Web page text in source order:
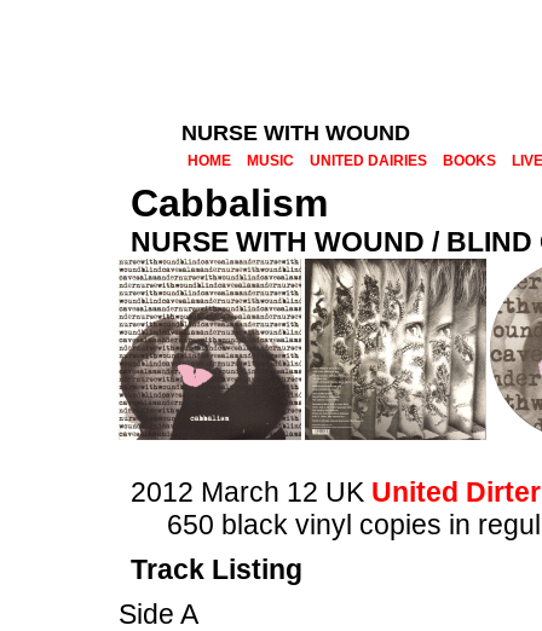
NURSE WITH WOUND
HOME MUSIC UNITED DAIRIES BOOKS LIVE
Cabbalism
NURSE WITH WOUND /
2012 March 12 UK United Dirter
650 black vinyl copies in
Track Listing
Side A